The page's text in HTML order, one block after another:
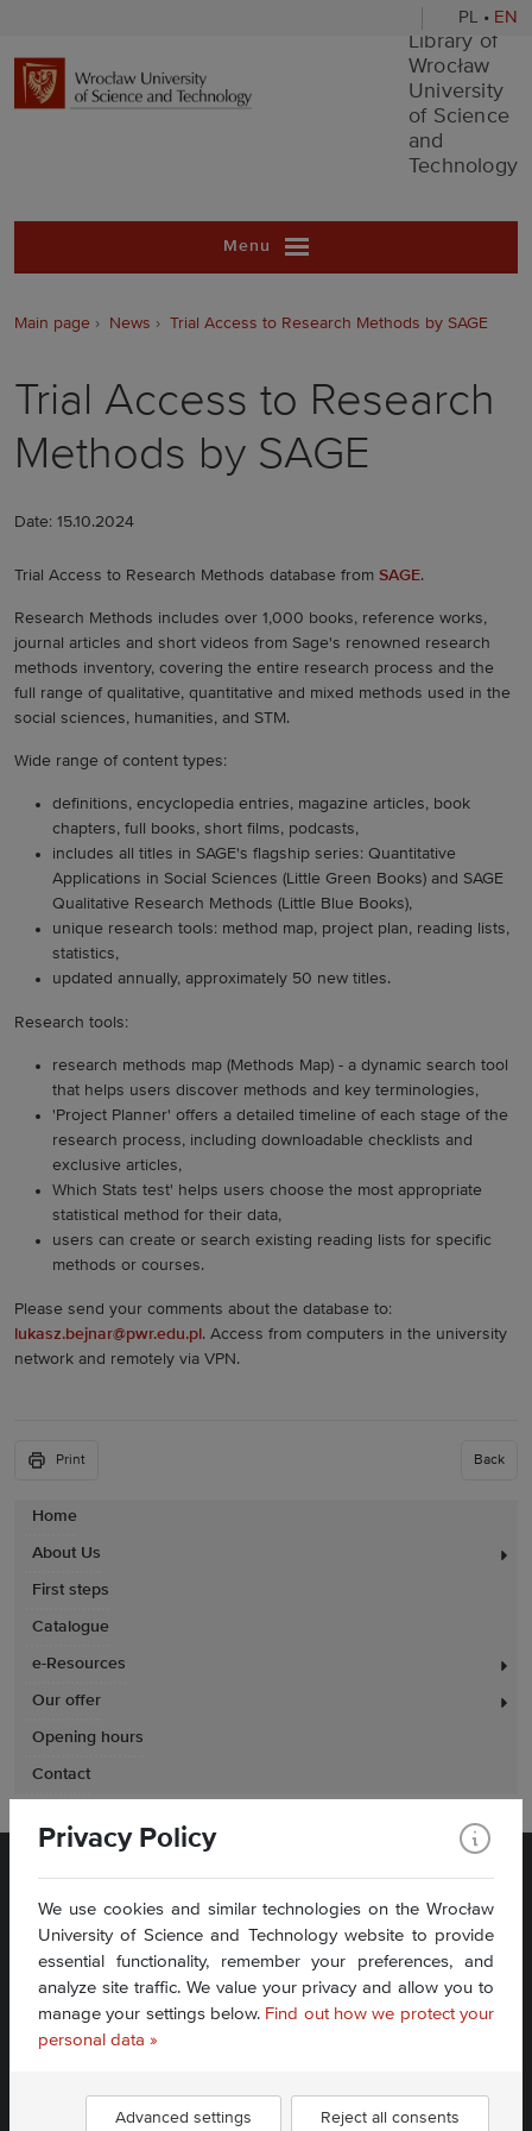
PL • EN
Library ofLibrary of
Wrocław
University
of Science
and
Technology
Menu
Home
About Us
First steps
Catalogue
e-Resources
Our offer
Opening hours
Contact
Main page News Trial Access to Research Methods by SAGE
Trial Access to Research
Methods by SAGE
Date: 15.10.2024
Trial Access to Research Methods database from SAGE.
Research Methods includes over 1,000 books, reference works,
journal articles and short videos from Sage's renowned research
methods inventory, covering the entire research process and the
full range of qualitative, quantitative and mixed methods used in the
social sciences, humanities, and STM.
Wide range of content types:
definitions, encyclopedia entries, magazine articles, book
chapters, full books, short films, podcasts,
includes all titles in SAGE's flagship series: Quantitative
Applications in Social Sciences (Little Green Books) and SAGE
Qualitative Research Methods (Little Blue Books),
unique research tools: method map, project plan, reading lists,
statistics,
updated annually, approximately 50 new titles.
Research tools:
research methods map (Methods Map) - a dynamic search tool
that helps users discover methods and key terminologies,
'Project Planner' offers a detailed timeline of each stage of the
research process, including downloadable checklists and
exclusive articles,
Which Stats test' helps users choose the most appropriate
statistical method for their data,
users can create or search existing reading lists for specific
methods or courses.
Please send your comments about the database to:
lukasz.bejnar@pwr.edu.pl . Access from computers in the university
network and remotely via VPN.
Print Back
Plac Grunwaldzki 11
50-377 Wrocław
Privacy Policy
We use cookies and similar technologies on the Wrocław
University of Science and Technology website to provide
essential functionality, remember your preferences, and
analyze site traffic. We value your privacy and allow you to
manage your settings below. Find out how we protect your
personal data »
Advanced settings Reject all consents